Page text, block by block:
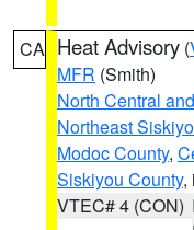
CA Heat Advisory (
MFR (Smith)
North Central
Northeast
Modoc County,
Siskiyou County,
VTEC# 4 (CON)